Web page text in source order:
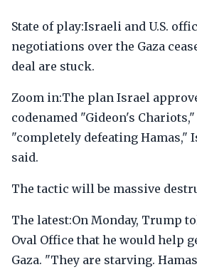
State of play:Israeli and U.S.
negotiations over the Gaza
deal are stuck.
Zoom in:The plan Israel
codenamed "Gideon's
"completely defeating Hamas,"
said.
The tactic will be massive
The latest:On Monday, Trump
Oval Office that he would help
Gaza. "They are starving.